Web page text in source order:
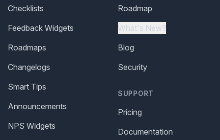
Checklists
Feedback Widgets
Roadmaps
Changelogs
Smart Tips
Announcements
NPS Widgets
Roadmap
What's New?
Blog
Security
SUPPORT
Pricing
Documentation